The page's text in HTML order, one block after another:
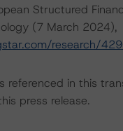
Structured
(7 March 2024),
research/
referenced in this
press release.